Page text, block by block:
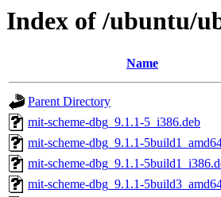
Index of /ubuntu/
Name
Parent Directory
mit-scheme-dbg_9.1.1-5_i386.deb
mit-scheme-dbg_9.1.1-
mit-scheme-dbg_9.1.1-
mit-scheme-dbg_9.1.1-